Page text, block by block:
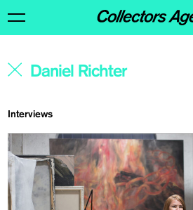
Interviews